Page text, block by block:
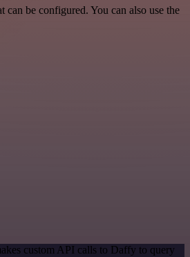
be configured. You can also use the
custom API calls to Daffy to query